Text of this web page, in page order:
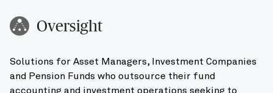
Oversight
Solutions for Asset Managers, Investment Companies
and Pension Funds who outsource their fund